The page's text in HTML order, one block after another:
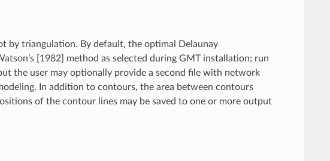
by triangulation. By default, the optimal Delaunay
[1982] method as selected during GMT installation; run
the user may optionally provide a second file with network
In addition to contours, the area between contours
of the contour lines may be saved to one or more output